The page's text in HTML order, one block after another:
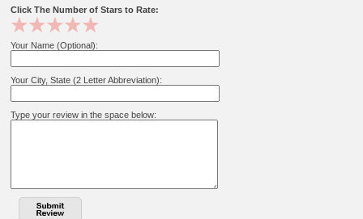
Click The Number of Stars to Rate:
Your Name (Optional):
Your City, State (2 Letter Abbreviation):
Type your review in the space below: